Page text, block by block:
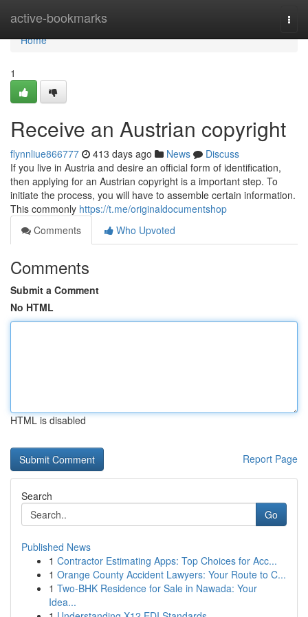
active-bookmarks
Home
Home
1
Receive an Austrian copyright
flynnliue866777 413 days ago News
Discuss
If you live in Austria and desire an official form of identification,
then applying for an Austrian copyright is a important step. To
initiate the process, you will have to assemble certain information.
This commonly https://t.me/originaldocumentshop
Comments
Who Upvoted
Comments
Submit a Comment
No HTML
HTML is disabled
Report Page
Search
Go
Published News
1 Contractor Estimating Apps: Top Choices for Acc...
1 Orange County Accident Lawyers: Your Route to C...
1 Two-BHK Residence for Sale in Nawada: Your
Idea...